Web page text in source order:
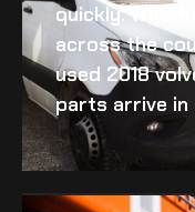
quickly.
across the
used 2018
parts arrive in